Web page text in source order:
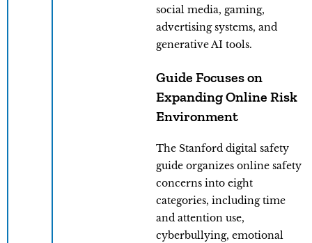
social media, gaming,
advertising systems, and
generative AI tools.
Guide Focuses on
Expanding Online Risk
Environment
The Stanford digital safety
guide organizes online safety
concerns into eight
categories, including time
and attention use,
cyberbullying, emotional